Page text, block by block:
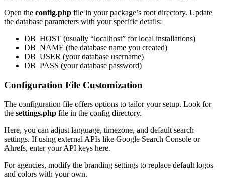
Open the config.php file in your package’s root directory. Update
the database parameters with your specific details:
DB_HOST (usually “localhost” for local installations)
DB_NAME (the database name you created)
DB_USER (your database username)
DB_PASS (your database password)
Configuration File Customization
The configuration file offers options to tailor your setup. Look for
the settings.php file in the config directory.
Here, you can adjust language, timezone, and default search
settings. If using external APIs like Google Search Console or
Ahrefs, enter your API keys here.
For agencies, modify the branding settings to replace default logos
and colors with your own.